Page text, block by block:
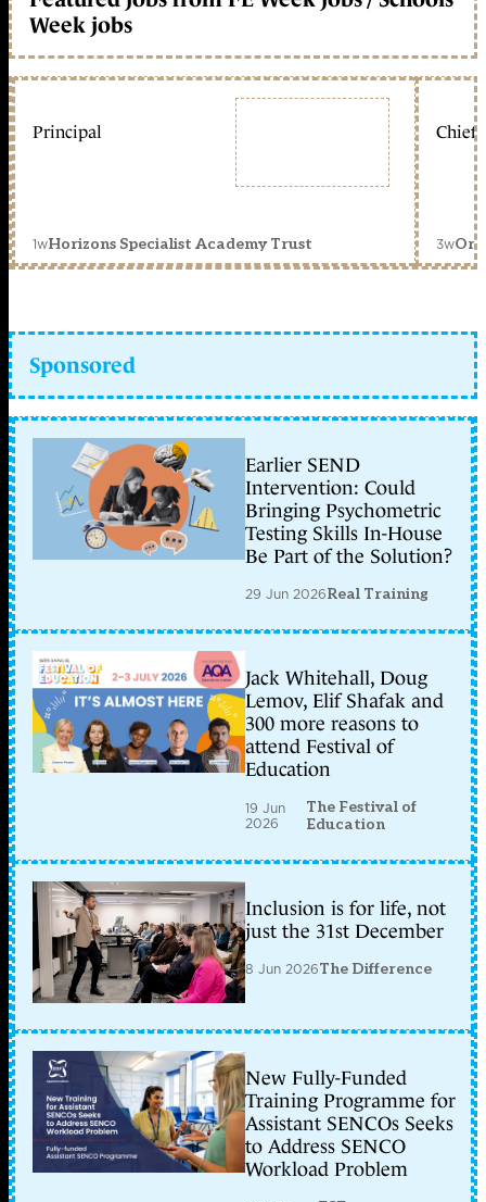
Week jobs
Principal
1wHorizons Specialist Academy Trust
Chief
3w
Sponsored
Earlier SEND
Intervention: Could
Bringing Psychometric
Testing Skills In-House
Be Part of the Solution?
29 Jun 2026Real Training
Jack Whitehall, Doug
Lemov, Elif Shafak and
300 more reasons to
attend Festival of
Education
19 Jun
2026
The Festival of
Education
Inclusion is for life, not
just the 31st December
8 Jun 2026The Difference
New Fully-Funded
Training Programme for
Assistant SENCOs Seeks
to Address SENCO
Workload Problem